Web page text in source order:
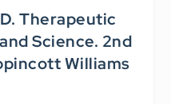
Therapeutic
Science. 2nd
Williams